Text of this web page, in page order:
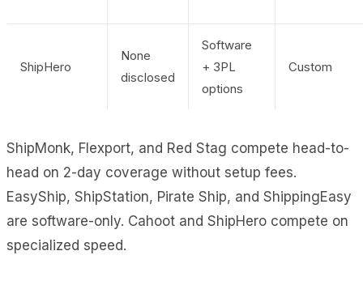
ShipHero
None
disclosed
Software
+ 3PL
options
Custom
ShipMonk, Flexport, and Red Stag compete head-to-
head on 2-day coverage without setup fees.
EasyShip, ShipStation, Pirate Ship, and ShippingEasy
are software-only. Cahoot and ShipHero compete on
specialized speed.